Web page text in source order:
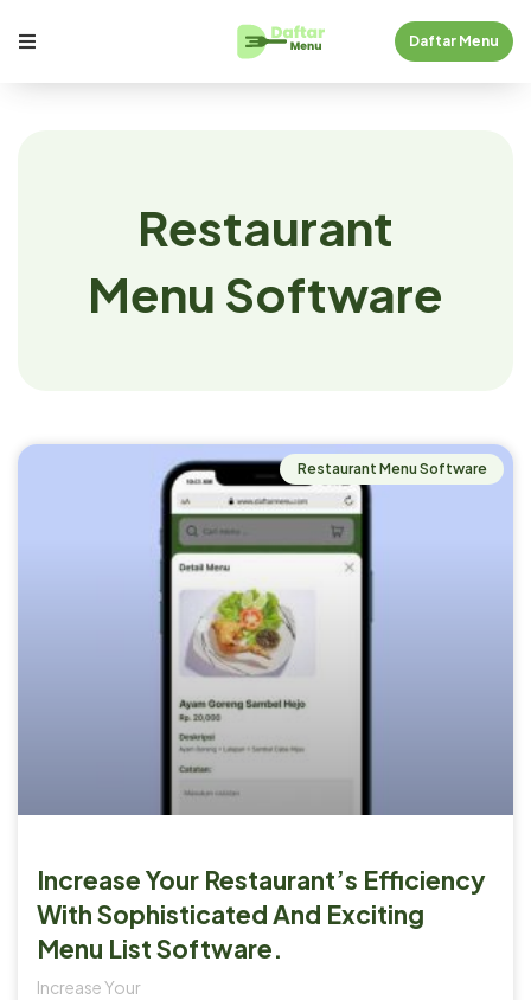
Daftar Menu
Restaurant
Menu Software
Restaurant Menu Software
Increase Your Restaurant’s Efficiency
With Sophisticated And Exciting
Menu List Software.
Increase Your